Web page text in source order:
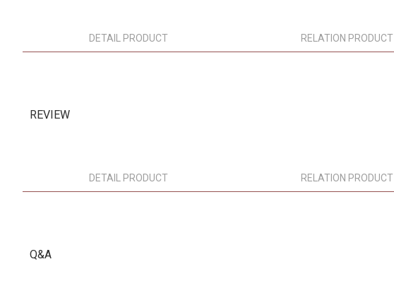
DETAIL PRODUCT RELATION PRODUCT
REVIEW
DETAIL PRODUCT RELATION PRODUCT
Q&A